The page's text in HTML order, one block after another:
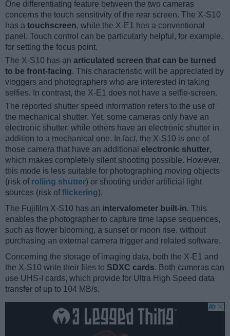
One differentiating feature between the two cameras
concerns the touch sensitivity of the rear screen. The X-S10
has a touchscreen, while the X-E1 has a conventional
panel. Touch control can be particularly helpful, for example,
for setting the focus point.
The X-S10 has an articulated screen that can be turned
to be front-facing. This characteristic will be appreciated by
vloggers and photographers who are interested in taking
selfies. In contrast, the X-E1 does not have a selfie-screen.
The reported shutter speed information refers to the use of
the mechanical shutter. Yet, some cameras only have an
electronic shutter, while others have an electronic shutter in
addition to a mechanical one. In fact, the X-S10 is one of
those camera that have an additional electronic shutter,
which makes completely silent shooting possible. However,
this mode is less suitable for photographing moving objects
(risk of rolling shutter) or shooting under artificial light
sources (risk offlickering).
The Fujifilm X-S10 has an intervalometer built-in. This
enables the photographer to capture time lapse sequences,
such as flower blooming, a sunset or moon rise, without
purchasing an external camera trigger and related software.
Concerning the storage of imaging data, both the X-E1 and
the X-S10 write their files to SDXC cards. Both cameras can
use UHS-I cards, which provide for Ultra High Speed data
transfer of up to 104 MB/s.